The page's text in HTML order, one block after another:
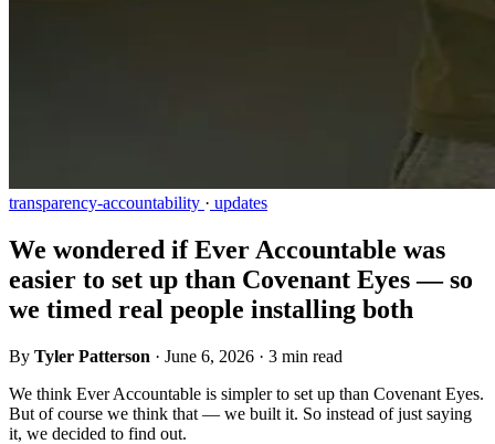
transparency-accountability · updates
We wondered if Ever Accountable was
easier to set up than Covenant Eyes — so
we timed real people installing both
By Tyler Patterson · June 6, 2026 · 3 min read
We think Ever Accountable is simpler to set up than Covenant Eyes.
But of course we think that — we built it. So instead of just saying
it, we decided to find out.